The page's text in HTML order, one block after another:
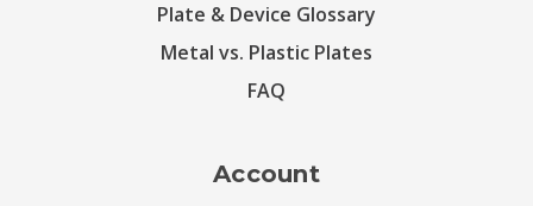
Plate & Device Glossary
Metal vs. Plastic Plates
FAQ
Account